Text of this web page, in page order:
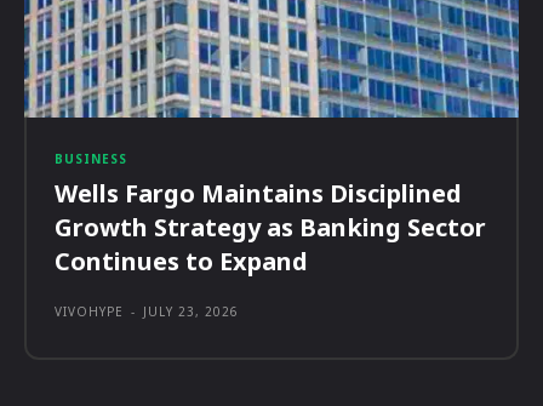
BUSINESS
Wells Fargo Maintains Disciplined
Growth Strategy as Banking Sector
Continues to Expand
VIVOHYPE - JULY 23, 2026